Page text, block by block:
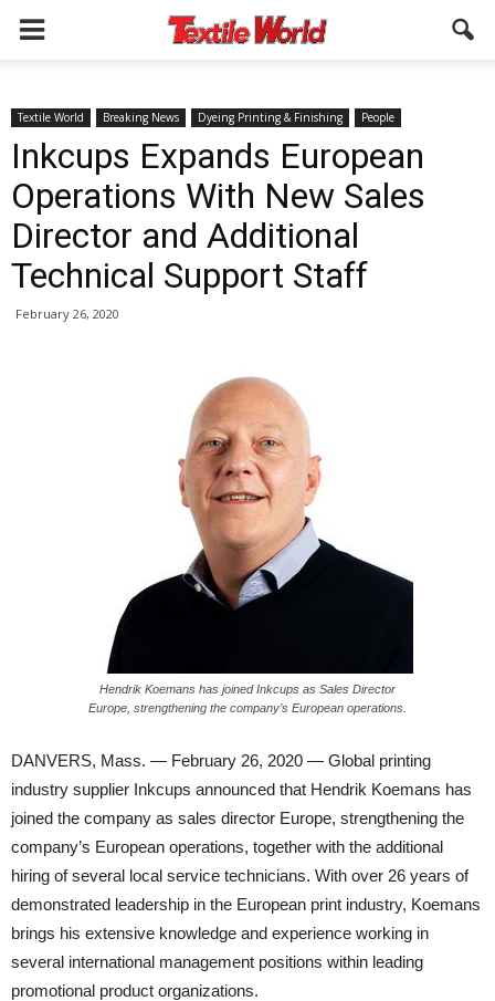
Textile World Breaking News Dyeing Printing & Finishing People
Inkcups Expands European
Operations With New Sales
Director and Additional
Technical Support Staff
February 26, 2020
Hendrik Koemans has joined Inkcups as Sales Director
Europe, strengthening the company’s European operations.
DANVERS, Mass. — February 26, 2020 — Global printing
industry supplier Inkcups announced that Hendrik Koemans has
joined the company as sales director Europe, strengthening the
company’s European operations, together with the additional
hiring of several local service technicians. With over 26 years of
demonstrated leadership in the European print industry, Koemans
brings his extensive knowledge and experience working in
several international management positions within leading
promotional product organizations.